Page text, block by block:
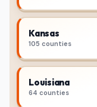
Kansas
105 counties
Louisiana
64 counties